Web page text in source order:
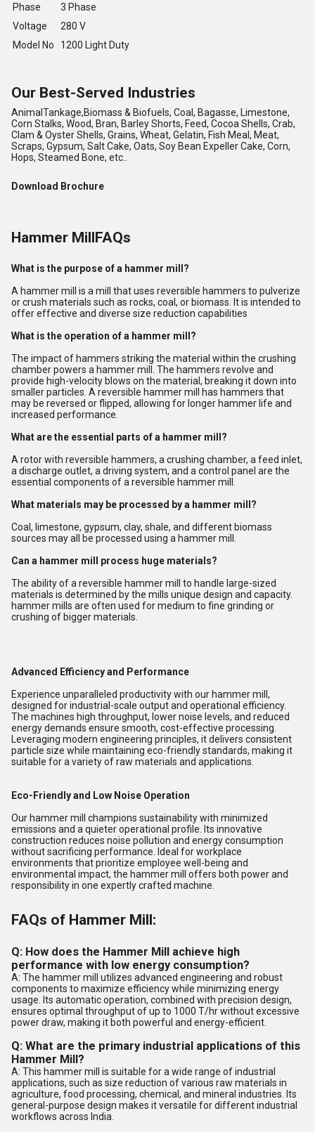
Phase
3 Phase
Voltage
280 V
Model No
1200 Light Duty
Our Best-Served Industries
AnimalTankage,Biomass & Biofuels, Coal, Bagasse, Limestone,
Corn Stalks, Wood, Bran, Barley Shorts, Feed, Cocoa Shells, Crab,
Clam & Oyster Shells, Grains, Wheat, Gelatin, Fish Meal, Meat,
Scraps, Gypsum, Salt Cake, Oats, Soy Bean Expeller Cake, Corn,
Hops, Steamed Bone, etc..
Download Brochure
Hammer MillFAQs
What is the purpose of a hammer mill?
A hammer mill is a mill that uses reversible hammers to pulverize
or crush materials such as rocks, coal, or biomass. It is intended to
offer effective and diverse size reduction capabilities
What is the operation of a hammer mill?
The impact of hammers striking the material within the crushing
chamber powers a hammer mill. The hammers revolve and
provide high-velocity blows on the material, breaking it down into
smaller particles. A reversible hammer mill has hammers that
may be reversed or flipped, allowing for longer hammer life and
increased performance.
What are the essential parts of a hammer mill?
A rotor with reversible hammers, a crushing chamber, a feed inlet,
a discharge outlet, a driving system, and a control panel are the
essential components of a reversible hammer mill.
What materials may be processed by a hammer mill?
Coal, limestone, gypsum, clay, shale, and different biomass
sources may all be processed using a hammer mill.
Can a hammer mill process huge materials?
The ability of a reversible hammer mill to handle large-sized
materials is determined by the mills unique design and capacity.
hammer mills are often used for medium to fine grinding or
crushing of bigger materials.
Advanced Efficiency and Performance
Experience unparalleled productivity with our hammer mill,
designed for industrial-scale output and operational efficiency.
The machines high throughput, lower noise levels, and reduced
energy demands ensure smooth, cost-effective processing.
Leveraging modern engineering principles, it delivers consistent
particle size while maintaining eco-friendly standards, making it
suitable for a variety of raw materials and applications.
Eco-Friendly and Low Noise Operation
Our hammer mill champions sustainability with minimized
emissions and a quieter operational profile. Its innovative
construction reduces noise pollution and energy consumption
without sacrificing performance. Ideal for workplace
environments that prioritize employee well-being and
environmental impact, the hammer mill offers both power and
responsibility in one expertly crafted machine.
FAQs of Hammer Mill:
Q: How does the Hammer Mill achieve high
performance with low energy consumption?
A: The hammer mill utilizes advanced engineering and robust
components to maximize efficiency while minimizing energy
usage. Its automatic operation, combined with precision design,
ensures optimal throughput of up to 1000 T/hr without excessive
power draw, making it both powerful and energy-efficient.
Q: What are the primary industrial applications of this
Hammer Mill?
A: This hammer mill is suitable for a wide range of industrial
applications, such as size reduction of various raw materials in
agriculture, food processing, chemical, and mineral industries. Its
general-purpose design makes it versatile for different industrial
workflows across India.